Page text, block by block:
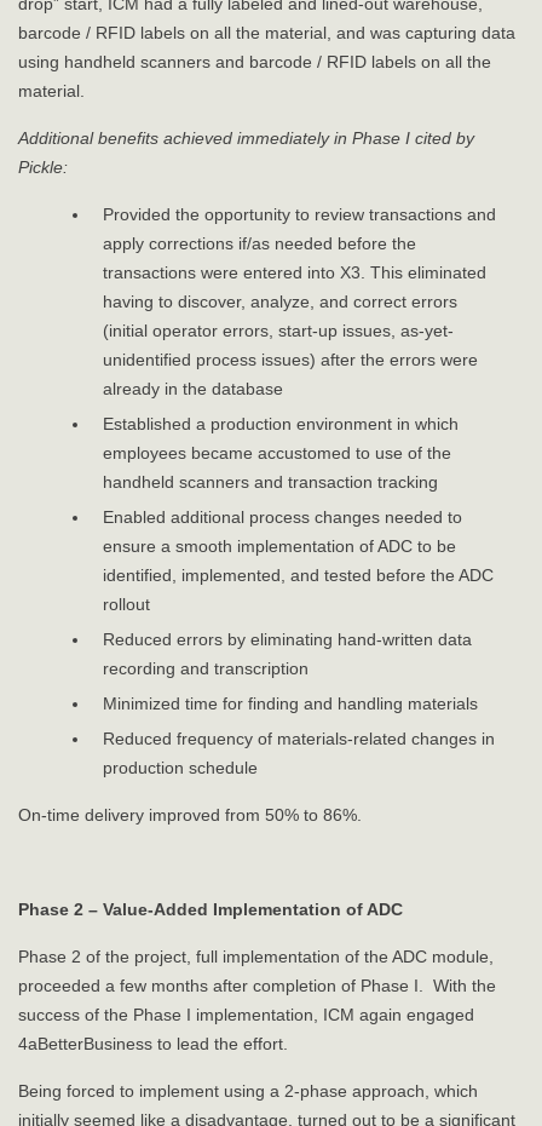
barcode / RFID labels on all the material, and was capturing data
using handheld scanners and barcode / RFID labels on all the
material.
Additional benefits achieved immediately in Phase I cited by
Pickle:
Provided the opportunity to review transactions and
apply corrections if/as needed before the
transactions were entered into X3. This eliminated
having to discover, analyze, and correct errors
(initial operator errors, start-up issues, as-yet-
unidentified process issues) after the errors were
already in the database
Established a production environment in which
employees became accustomed to use of the
handheld scanners and transaction tracking
Enabled additional process changes needed to
ensure a smooth implementation of ADC to be
identified, implemented, and tested before the ADC
rollout
Reduced errors by eliminating hand-written data
recording and transcription
Minimized time for finding and handling materials
Reduced frequency of materials-related changes in
production schedule
On-time delivery improved from 50% to 86%.
Phase 2 – Value-Added Implementation of ADC
Phase 2 of the project, full implementation of the ADC module,
proceeded a few months after completion of Phase I. With the
success of the Phase I implementation, ICM again engaged
4aBetterBusiness to lead the effort.
Being forced to implement using a 2-phase approach, which
initially seemed like a disadvantage, turned out to be a significant